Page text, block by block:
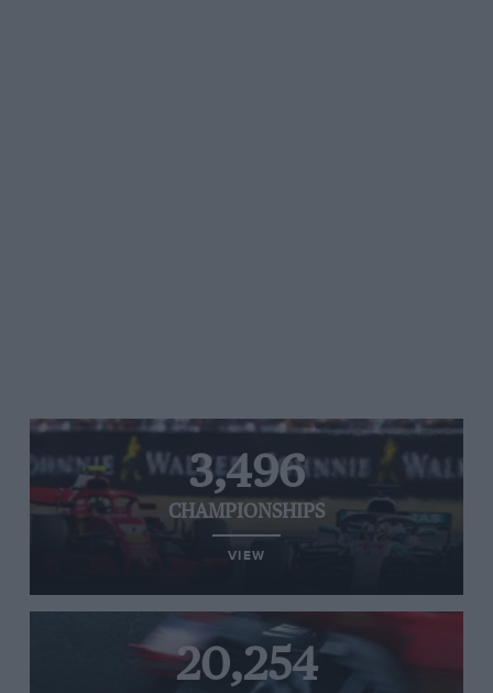
3,496
CHAMPIONSHIPS
VIEW
20,254